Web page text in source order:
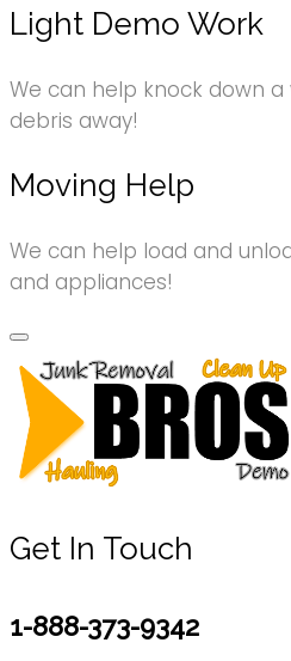
Light Demo Work
We can help knock down
debris away!
Moving Help
We can help load and
and appliances!
Get In Touch
1-888-373-9342